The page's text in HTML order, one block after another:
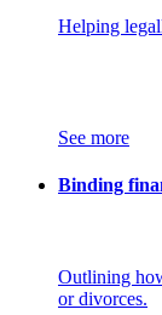
Helping
See more
Binding
Outlining
or divorces.